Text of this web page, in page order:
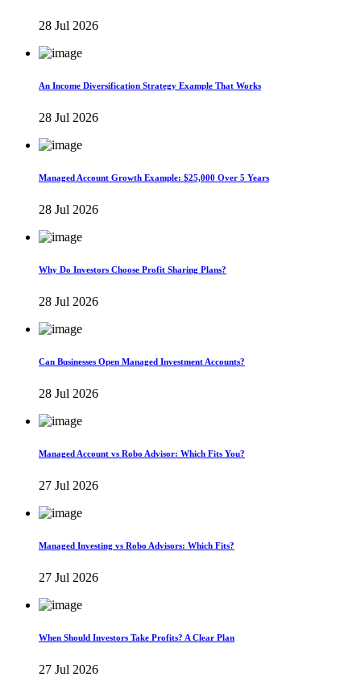
28 Jul 2026
An Income Diversification Strategy Example That Works
28 Jul 2026
Managed Account Growth Example: $25,000 Over 5 Years
28 Jul 2026
Why Do Investors Choose Profit Sharing Plans?
28 Jul 2026
Can Businesses Open Managed Investment Accounts?
28 Jul 2026
Managed Account vs Robo Advisor: Which Fits You?
27 Jul 2026
Managed Investing vs Robo Advisors: Which Fits?
27 Jul 2026
When Should Investors Take Profits? A Clear Plan
27 Jul 2026